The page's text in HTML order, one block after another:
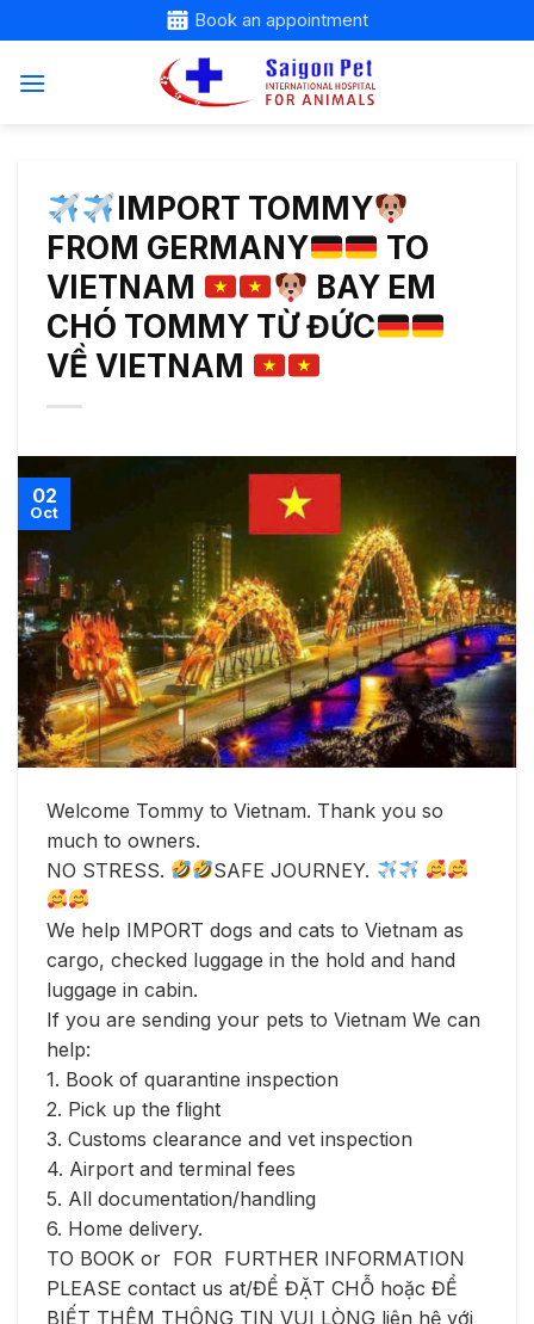
to
content
Book an appointment
IMPORT TOMMY
FROM GERMANY
TO
VIETNAM
BAY EM
CHÓ TOMMY TỪ ĐỨC
VỀ VIETNAM
02
Oct
Welcome Tommy to Vietnam. Thank you so
much to owners.
NO STRESS.
SAFE JOURNEY.
We help IMPORT dogs and cats to Vietnam as
cargo, checked luggage in the hold and hand
luggage in cabin.
If you are sending your pets to Vietnam We can
help:
1. Book of quarantine inspection
2. Pick up the flight
3. Customs clearance and vet inspection
4. Airport and terminal fees
5. All documentation/handling
6. Home delivery.
TO BOOK or FOR FURTHER INFORMATION
PLEASE contact us at/ĐỂ ĐẶT CHỖ hoặc ĐỂ
BIẾT THÊM THÔNG TIN VUI LÒNG liên hệ với